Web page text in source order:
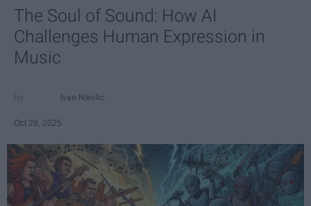
The Soul of Sound: How AI
Challenges Human Expression in
Music
Ivan Nikolic
Oct 29, 2025